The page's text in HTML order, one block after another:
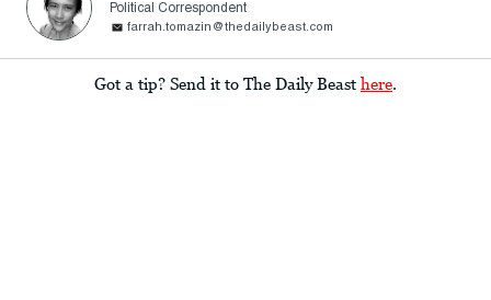
Political Correspondent
farrah.tomazin@thedailybeast.com
Got a tip? Send it to The Daily Beast here.